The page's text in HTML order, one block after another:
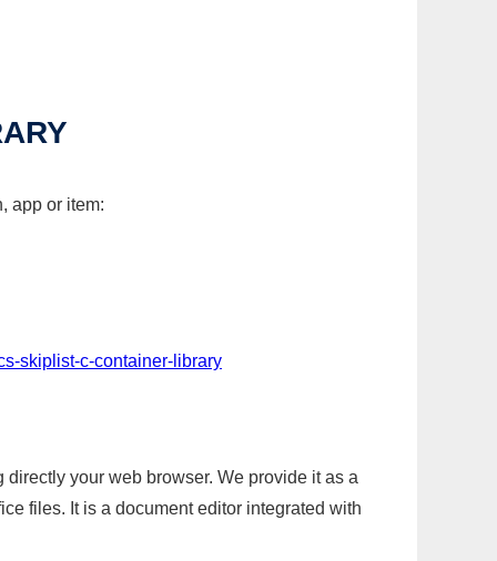
app or item:
skiplist-c-container-library
your web browser. We provide it as a
files. It is a document editor integrated with